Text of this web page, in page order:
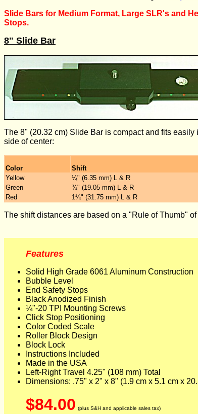
Slide Bars for Medium Format, Large SLR's and
Stops.
8" Slide Bar
The 8" (20.32 cm) Slide Bar is compact and fits
side of center:
Color Shift
Yellow
¼" (6.35 mm) L & R
Green
¾" (19.05 mm) L & R
Red
1¼" (31.75 mm) L & R
The shift distances are based on a "Rule of Thumb"
Features
Solid High Grade 6061 Aluminum Construction
Bubble Level
End Safety Stops
Black Anodized Finish
¼"-20 TPI Mounting Screws
Click Stop Positioning
Color Coded Scale
Roller Block Design
Block Lock
Instructions Included
Made in the USA
Left-Right Travel 4.25" (108 mm) Total
Dimensions: .75" x 2" x 8" (1.9 cm x 5.1 cm x
$84.00 (plus S&H and applicable sales tax)